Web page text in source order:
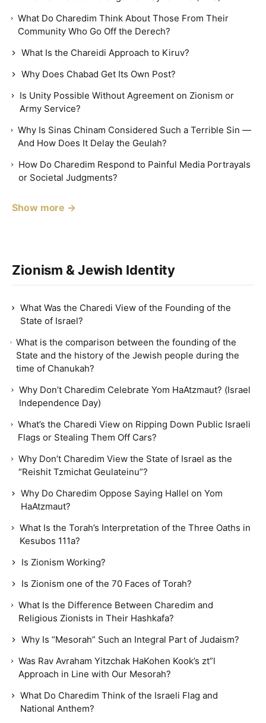
What Do Charedim Think About Those From Their
Community Who Go Off the Derech?
What Is the Chareidi Approach to Kiruv?
Why Does Chabad Get Its Own Post?
Is Unity Possible Without Agreement on Zionism or
Army Service?
Why Is Sinas Chinam Considered Such a Terrible Sin —
And How Does It Delay the Geulah?
How Do Charedim Respond to Painful Media Portrayals
or Societal Judgments?
Show more →
Zionism & Jewish Identity
What Was the Charedi View of the Founding of the
State of Israel?
What is the comparison between the founding of the
State and the history of the Jewish people during the
time of Chanukah?
Why Don’t Charedim Celebrate Yom HaAtzmaut? (Israel
Independence Day)
What’s the Charedi View on Ripping Down Public Israeli
Flags or Stealing Them Off Cars?
Why Don’t Charedim View the State of Israel as the
“Reishit Tzmichat Geulateinu”?
Why Do Charedim Oppose Saying Hallel on Yom
HaAtzmaut?
What Is the Torah’s Interpretation of the Three Oaths in
Kesubos 111a?
Is Zionism Working?
Is Zionism one of the 70 Faces of Torah?
What Is the Difference Between Charedim and
Religious Zionists in Their Hashkafa?
Why Is “Mesorah” Such an Integral Part of Judaism?
Was Rav Avraham Yitzchak HaKohen Kook’s zt”l
Approach in Line with Our Mesorah?
What Do Charedim Think of the Israeli Flag and
National Anthem?